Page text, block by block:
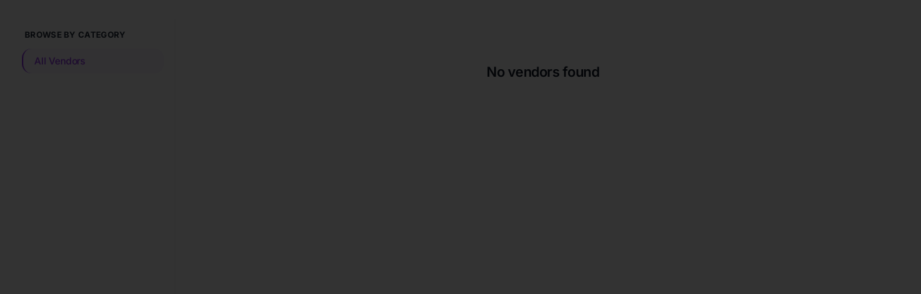
BROWSE BY CATEGORY
All Vendors
No vendors found